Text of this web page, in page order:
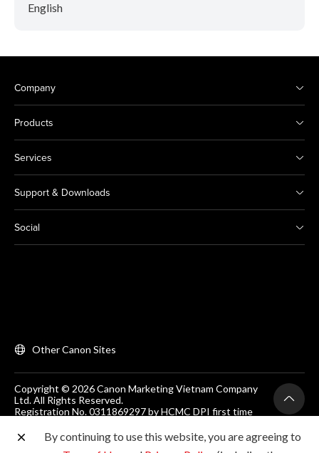
English
Company
Products
Services
Support & Downloads
Social
Other Canon Sites
Copyright © 2026 Canon Marketing Vietnam Company
Ltd. All Rights Reserved.
Registration No. 0311869297 by HCMC DPI first time
Room 203, Floor 2, Zen Plaza, 54-56 Nguyen Trai, Dist 1,
Ho Chi Minh City, Vietnam. Tel: (+84-28) 38200 466
By continuing to use this website, you are agreeing to